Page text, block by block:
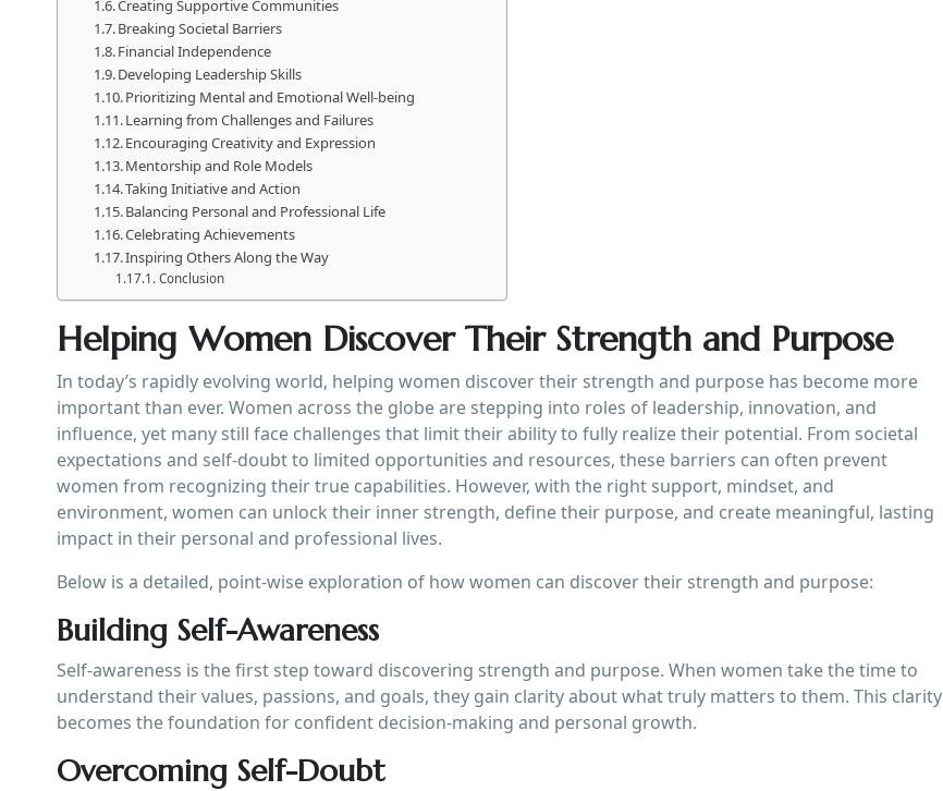
Creating Supportive Communities
Breaking Societal Barriers
Financial Independence
Developing Leadership Skills
Prioritizing Mental and Emotional Well-being
Learning from Challenges and Failures
Encouraging Creativity and Expression
Mentorship and Role Models
Taking Initiative and Action
Balancing Personal and Professional Life
Celebrating Achievements
Inspiring Others Along the Way
Conclusion
Helping Women Discover Their Strength and Purpose
In today’s rapidly evolving world, helping women discover their strength and purpose has become more
important than ever. Women across the globe are stepping into roles of leadership, innovation, and
influence, yet many still face challenges that limit their ability to fully realize their potential. From societal
expectations and self-doubt to limited opportunities and resources, these barriers can often prevent
women from recognizing their true capabilities. However, with the right support, mindset, and
environment, women can unlock their inner strength, define their purpose, and create meaningful, lasting
impact in their personal and professional lives.
Below is a detailed, point-wise exploration of how women can discover their strength and purpose:
Building Self-Awareness
Self-awareness is the first step toward discovering strength and purpose. When women take the time to
understand their values, passions, and goals, they gain clarity about what truly matters to them. This clarity
becomes the foundation for confident decision-making and personal growth.
Overcoming Self-Doubt